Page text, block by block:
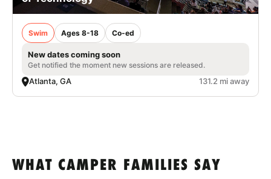
Swim Ages 8-18 Co-ed
New dates coming soon
Get notified the moment new sessions are released.
Atlanta, GA 131.2 mi away
WHAT CAMPER FAMILIES SAY